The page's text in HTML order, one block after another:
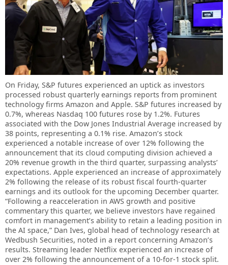
On Friday, S&P futures experienced an uptick as investors
processed robust quarterly earnings reports from prominent
technology firms Amazon and Apple. S&P futures increased by
0.7%, whereas Nasdaq 100 futures rose by 1.2%. Futures
associated with the Dow Jones Industrial Average increased by
38 points, representing a 0.1% rise. Amazon’s stock
experienced a notable increase of over 12% following the
announcement that its cloud computing division achieved a
20% revenue growth in the third quarter, surpassing analysts’
expectations. Apple experienced an increase of approximately
2% following the release of its robust fiscal fourth-quarter
earnings and its outlook for the upcoming December quarter.
“Following a reacceleration in AWS growth and positive
commentary this quarter, we believe investors have regained
comfort in management’s ability to retain a leading position in
the AI space,” Dan Ives, global head of technology research at
Wedbush Securities, noted in a report concerning Amazon’s
results. Streaming leader Netflix experienced an increase of
over 2% following the announcement of a 10-for-1 stock split.